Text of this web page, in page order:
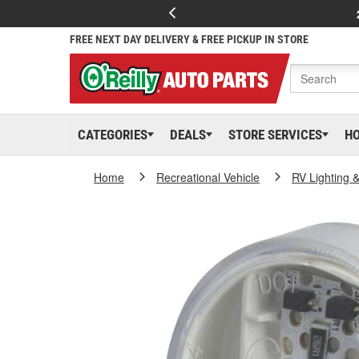
FREE NEXT DAY DELIVERY & FREE PICKUP IN STORE
CATEGORIES DEALS STORE SERVICES
Home Recreational Vehicle RV Lighting